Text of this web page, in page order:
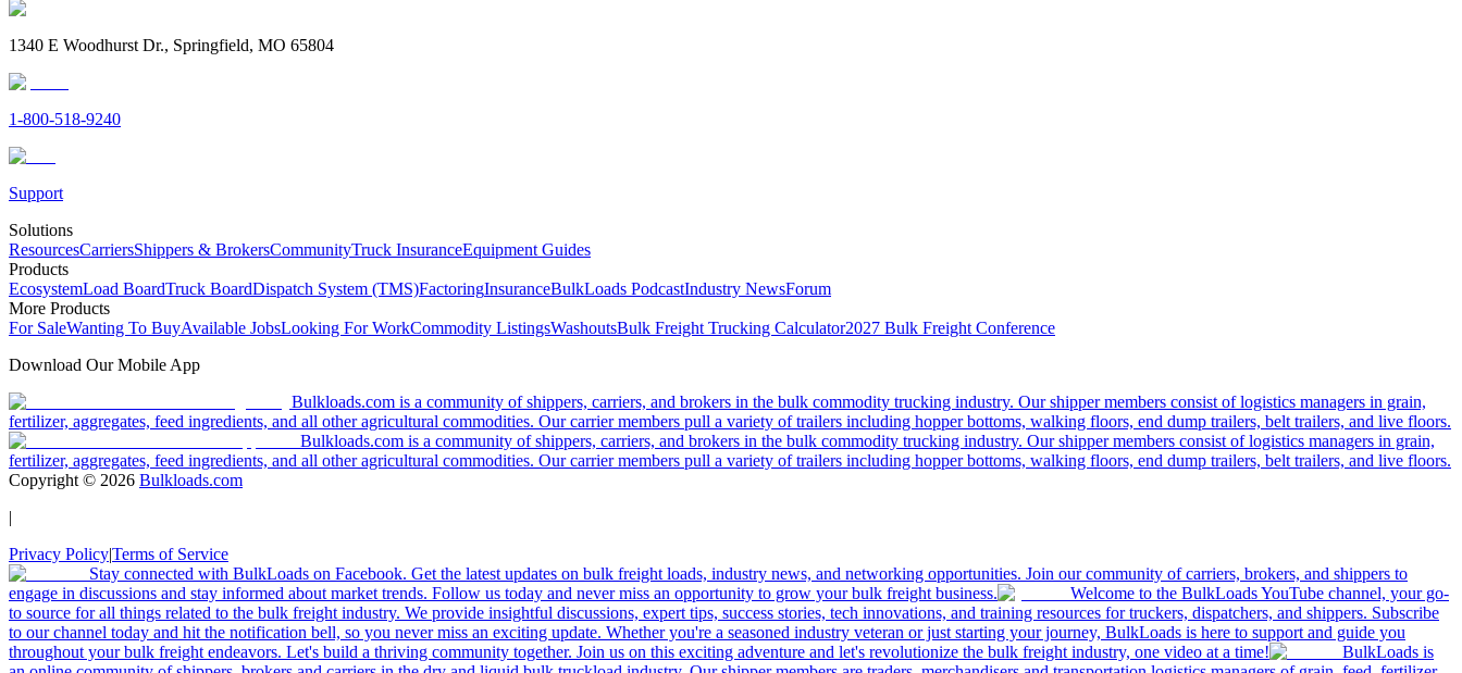
1340 E Woodhurst Dr., Springfield, MO 65804
1-800-518-9240
Support
Solutions
ResourcesCarriersShippers & BrokersCommunityTruck InsuranceEquipment Guides
Products
EcosystemLoad BoardTruck BoardDispatch System (TMS)FactoringInsuranceBulkLoads PodcastIndustry NewsForum
More Products
For SaleWanting To BuyAvailable JobsLooking For WorkCommodity ListingsWashoutsBulk Freight Trucking Calculator2027 Bulk Freight Conference
Download Our Mobile App
Bulkloads.com is a community of shippers, carriers, and brokers in the bulk commodity trucking industry. Our shipper members consist of logistics managers in grain,
fertilizer, aggregates, feed ingredients, and all other agricultural commodities. Our carrier members pull a variety of trailers including hopper bottoms, walking floors, end dump trailers, belt trailers, and live floors.
Bulkloads.com is a community of shippers, carriers, and brokers in the bulk commodity trucking industry. Our shipper members consist of logistics managers in grain,
fertilizer, aggregates, feed ingredients, and all other agricultural commodities. Our carrier members pull a variety of trailers including hopper bottoms, walking floors, end dump trailers, belt trailers, and live floors.
Copyright © 2026 Bulkloads.com
|
Privacy Policy|Terms of Service
Stay connected with BulkLoads on Facebook. Get the latest updates on bulk freight loads, industry news, and networking opportunities. Join our community of carriers, brokers, and shippers to
engage in discussions and stay informed about market trends. Follow us today and never miss an opportunity to grow your bulk freight business.
Welcome to the BulkLoads YouTube channel, your go-
to source for all things related to the bulk freight industry. We provide insightful discussions, expert tips, success stories, tech innovations, and training resources for truckers, dispatchers, and shippers. Subscribe
to our channel today and hit the notification bell, so you never miss an exciting update. Whether you're a seasoned industry veteran or just starting your journey, BulkLoads is here to support and guide you
throughout your bulk freight endeavors. Let's build a thriving community together. Join us on this exciting adventure and let's revolutionize the bulk freight industry, one video at a time!
BulkLoads is